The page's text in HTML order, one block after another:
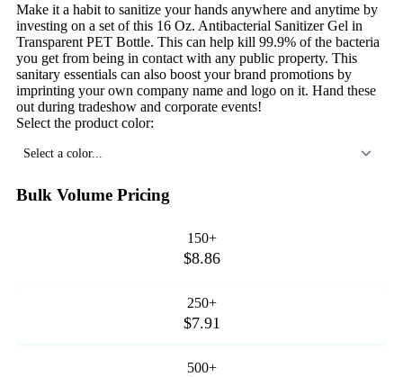
Make it a habit to sanitize your hands anywhere and anytime by
investing on a set of this 16 Oz. Antibacterial Sanitizer Gel in
Transparent PET Bottle. This can help kill 99.9% of the bacteria
you get from being in contact with any public property. This
sanitary essentials can also boost your brand promotions by
imprinting your own company name and logo on it. Hand these
out during tradeshow and corporate events!
Select the product color:
Select a color...
Bulk Volume Pricing
150+
$8.86
250+
$7.91
500+